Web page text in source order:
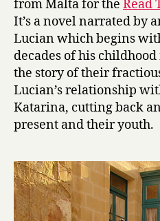
from Malta for the Read
It’s a novel narrated by
Lucian which begins
decades of his
the story of their
Lucian’s relationship
Katarina, cutting back
present and their youth.